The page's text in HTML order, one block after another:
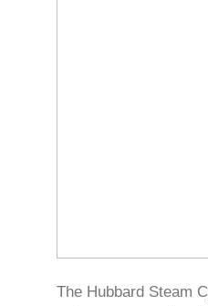
The Hubbard Steam